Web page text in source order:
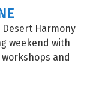
Harmony
weekend with
and